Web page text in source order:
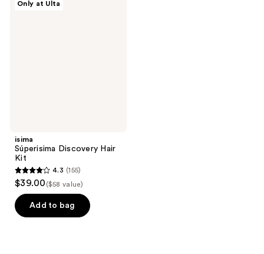
Only at Ulta
isima
Súperisima Discovery Hair
Kit
4.3
out
of
5
4.3 (155)
$39.00 ($58 value)
Add to bag